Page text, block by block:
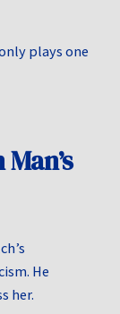
plays one
He
her.